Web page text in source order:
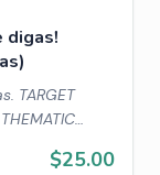
digas!
TARGET
Animales of
$25.00